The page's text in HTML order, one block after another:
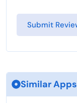
Similar Apps